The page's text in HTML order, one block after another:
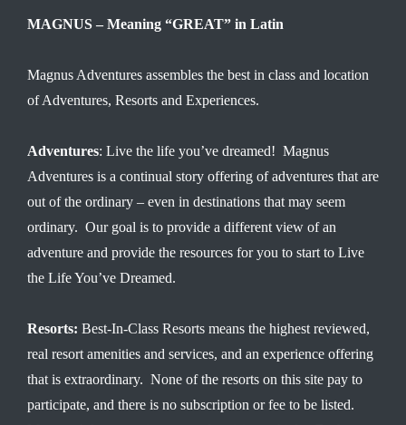
MAGNUS – Meaning “GREAT” in Latin
Magnus Adventures assembles the best in class and location
of Adventures, Resorts and Experiences.
Adventures: Live the life you’ve dreamed! Magnus
Adventures is a continual story offering of adventures that are
out of the ordinary – even in destinations that may seem
ordinary. Our goal is to provide a different view of an
adventure and provide the resources for you to start to Live
the Life You’ve Dreamed.
Resorts: Best-In-Class Resorts means the highest reviewed,
real resort amenities and services, and an experience offering
that is extraordinary. None of the resorts on this site pay to
participate, and there is no subscription or fee to be listed.